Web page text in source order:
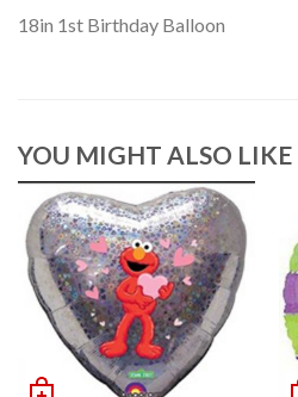
18in 1st Birthday Balloon
YOU MIGHT ALSO LIKE